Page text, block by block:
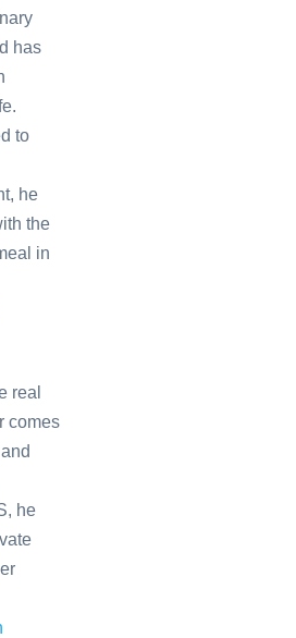
has
to
he
the
in
real
comes
he